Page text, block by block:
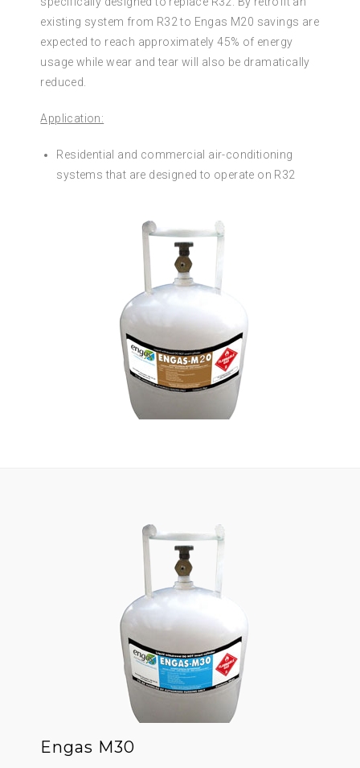
existing system from R32 to Engas M20 savings are
expected to reach approximately 45% of energy
usage while wear and tear will also be dramatically
reduced.
Application:
Residential and commercial air-conditioning
systems that are designed to operate on R32
Engas M30